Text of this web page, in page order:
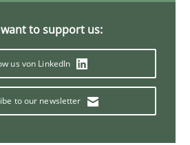
to support us:
us von LinkedIn
to our newsletter